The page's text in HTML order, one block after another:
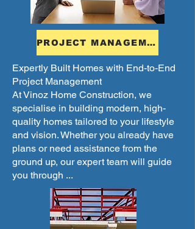
PROJECT MANAGEMENT
Expertly Built Homes with End-to-End
Project Management
At Vinoz Home Construction, we
specialise in building modern, high-
quality homes tailored to your lifestyle
and vision. Whether you already have
plans or need assistance from the
ground up, our expert team will guide
you through ...